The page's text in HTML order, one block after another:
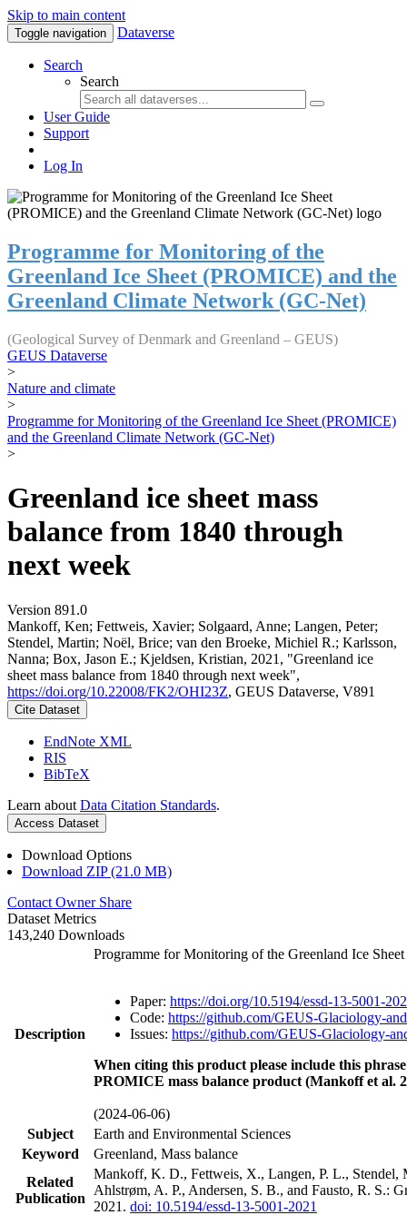
Skip to main content
Toggle navigation Dataverse
Search
Search
User Guide
Support
Log In
Programme for Monitoring of the
Greenland Ice Sheet (PROMICE) and the
Greenland Climate Network (GC-Net)
(Geological Survey of Denmark and Greenland – GEUS)
GEUS Dataverse
>
Nature and climate
>
Programme for Monitoring of the Greenland Ice Sheet (PROMICE)
and the Greenland Climate Network (GC-Net)
>
Greenland ice sheet mass
balance from 1840 through
next week
Version 891.0
Mankoff, Ken; Fettweis, Xavier; Solgaard, Anne; Langen, Peter;
Stendel, Martin; Noël, Brice; van den Broeke, Michiel R.; Karlsson,
Nanna; Box, Jason E.; Kjeldsen, Kristian, 2021, "Greenland ice
sheet mass balance from 1840 through next week",
https://doi.org/10.22008/FK2/OHI23Z, GEUS Dataverse, V891
Cite Dataset
EndNote XML
RIS
BibTeX
Learn about Data Citation Standards.
Access Dataset
Download Options
Download ZIP (21.0 MB)
Contact Owner Share
Dataset Metrics
143,240 Downloads
Description
Programme for Monitoring of the Greenland Ice
Paper: https://doi.org/10.5194/essd-13-5001-
Code: https://github.com/GEUS-Glaciology-
Issues: https://github.com/GEUS-Glaciology-
When citing this product please include this
PROMICE mass balance product (Mankoff et al.
(2024-06-06)
Subject
Earth and Environmental Sciences
Keyword
Greenland, Mass balance
Related
Publication
Mankoff, K. D., Fettweis, X., Langen, P. L.,
Ahlstrøm, A. P., Andersen, S. B., and Fausto, R. S.:
2021. doi: 10.5194/essd-13-5001-2021